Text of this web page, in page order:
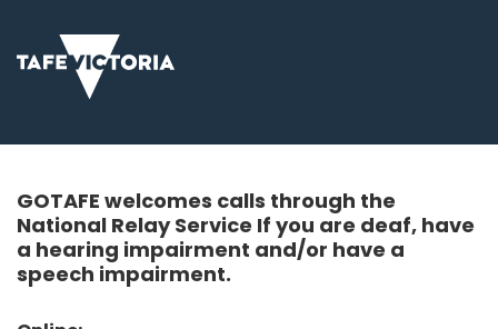
GOTAFE welcomes calls through the
National Relay Service If you are deaf, have
a hearing impairment and/or have a
speech impairment.